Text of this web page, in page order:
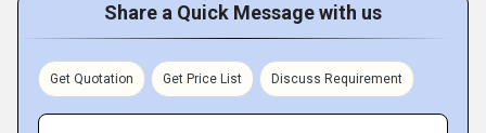
Share a Quick Message with us
Get Quotation Get Price List Discuss Requirement